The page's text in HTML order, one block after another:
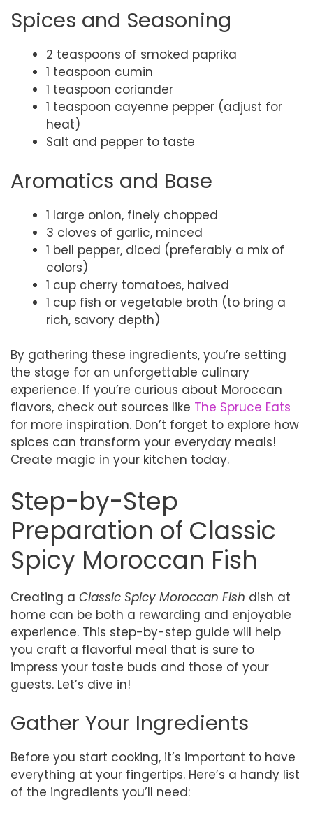
Spices and Seasoning
2 teaspoons of smoked paprika
1 teaspoon cumin
1 teaspoon coriander
1 teaspoon cayenne pepper (adjust for
heat)
Salt and pepper to taste
Aromatics and Base
1 large onion, finely chopped
3 cloves of garlic, minced
1 bell pepper, diced (preferably a mix of
colors)
1 cup cherry tomatoes, halved
1 cup fish or vegetable broth (to bring a
rich, savory depth)
By gathering these ingredients, you’re setting
the stage for an unforgettable culinary
experience. If you’re curious about Moroccan
flavors, check out sources like The Spruce Eats
for more inspiration. Don’t forget to explore how
spices can transform your everyday meals!
Create magic in your kitchen today.
Step-by-Step
Preparation of Classic
Spicy Moroccan Fish
Creating a Classic Spicy Moroccan Fish dish at
home can be both a rewarding and enjoyable
experience. This step-by-step guide will help
you craft a flavorful meal that is sure to
impress your taste buds and those of your
guests. Let’s dive in!
Gather Your Ingredients
Before you start cooking, it’s important to have
everything at your fingertips. Here’s a handy list
of the ingredients you’ll need: